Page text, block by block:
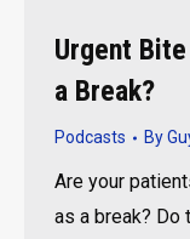
Urgent
a Break?
Podcasts By
Are your
as a break? Do